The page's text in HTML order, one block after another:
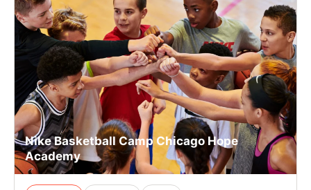
VIEW CART
Nike Basketball Camp Chicago Hope
Academy